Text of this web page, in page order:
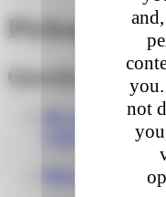
not
Pickup
Questions
My parcel is
How do I track